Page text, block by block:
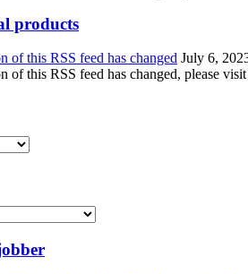
products
of this RSS feed has changed July 6,
of this RSS feed has changed, please